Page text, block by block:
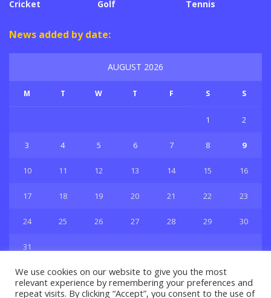
Cricket
Golf
Tennis
News added by date:
AUGUST 2026
M T W T F S S
1 2
3 4 5 6 7 8 9
10 11 12 13 14 15 16
17 18 19 20 21 22 23
24 25 26 27 28 29 30
31
We use cookies on our website to give you the most
relevant experience by remembering your preferences and
repeat visits. By clicking “Accept”, you consent to the use of